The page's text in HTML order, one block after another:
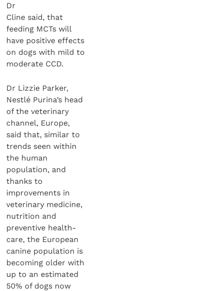
Dr
Cline said, that
feeding MCTs will
have positive effects
on dogs with mild to
moderate CCD.
Dr Lizzie Parker,
Nestlé Purina’s head
of the veterinary
channel, Europe,
said that, similar to
trends seen within
the human
population, and
thanks to
improvements in
veterinary medicine,
nutrition and
preventive health-
care, the European
canine population is
becoming older with
up to an estimated
50% of dogs now